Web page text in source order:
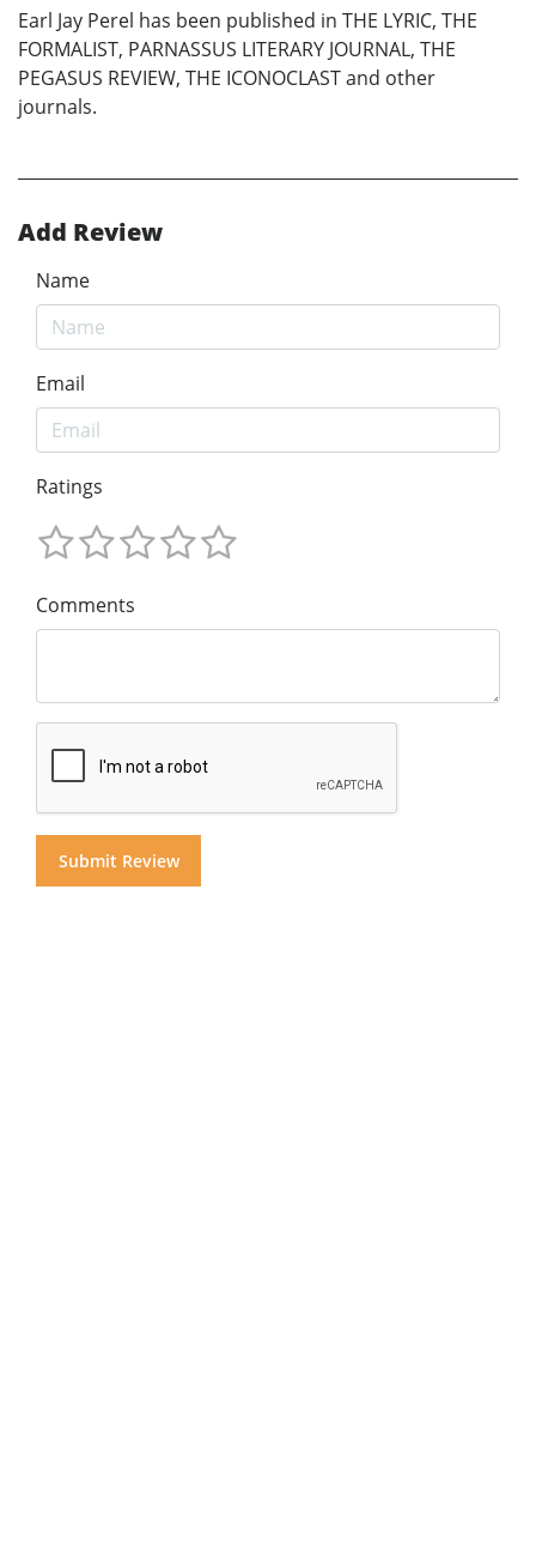
Earl Jay Perel has been published in THE LYRIC, THE
FORMALIST, PARNASSUS LITERARY JOURNAL, THE
PEGASUS REVIEW, THE ICONOCLAST and other
journals.
Add Review
Name
Email
Ratings
Comments